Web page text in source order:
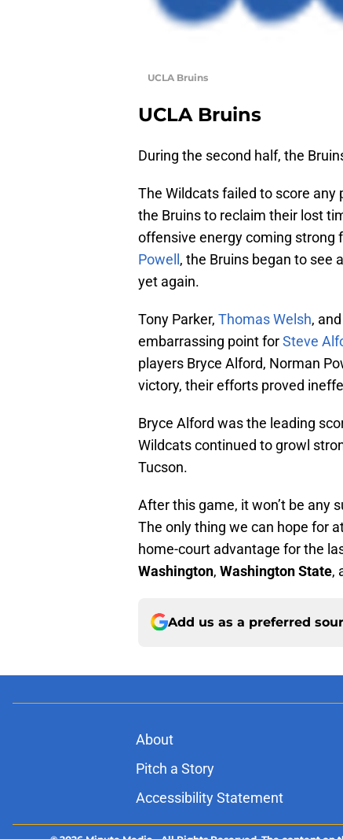
UCLA Bruins
UCLA Bruins
During the second half, the
The Wildcats failed to score
the Bruins to reclaim their lost
offensive energy coming strong
Powell, the Bruins began to see
yet again.
Tony Parker, Thomas Welsh,
embarrassing point forSteve
players Bryce Alford, Norman
victory, their efforts proved
Bryce Alford was the leading
Wildcats continued to growl
Tucson.
After this game, it won’t be any
The only thing we can hope for
home-court advantage for the
Washington, Washington State,
Add us as a preferred
About
Pitch a Story
Accessibility Statement